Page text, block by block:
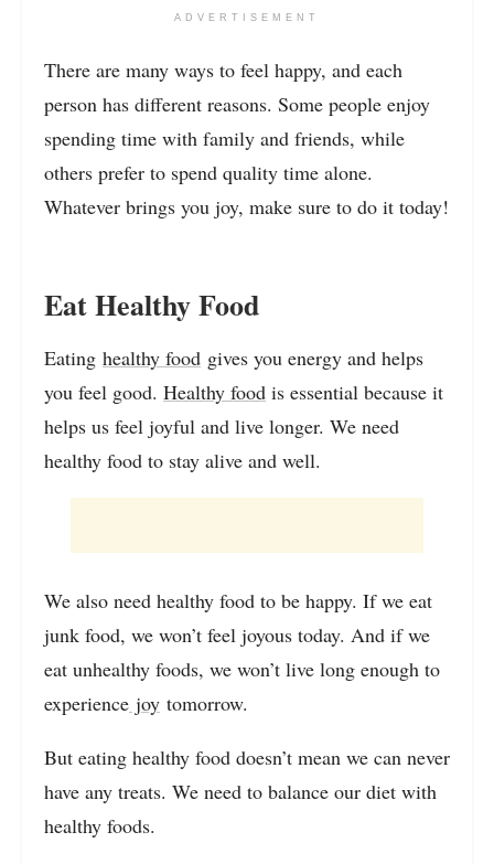
ADVERTISEMENT
There are many ways to feel happy, and each
person has different reasons. Some people enjoy
spending time with family and friends, while
others prefer to spend quality time alone.
Whatever brings you joy, make sure to do it today!
Eat Healthy Food
Eating healthy food gives you energy and helps
you feel good. Healthy food is essential because it
helps us feel joyful and live longer. We need
healthy food to stay alive and well.
We also need healthy food to be happy. If we eat
junk food, we won’t feel joyous today. And if we
eat unhealthy foods, we won’t live long enough to
experience joy tomorrow.
But eating healthy food doesn’t mean we can never
have any treats. We need to balance our diet with
healthy foods.